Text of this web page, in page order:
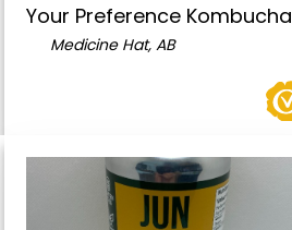
Your Preference Kombucha
Medicine Hat, AB